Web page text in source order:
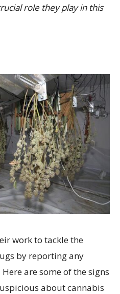
role they play in this
work to tackle the
by reporting any
are some of the signs
about cannabis